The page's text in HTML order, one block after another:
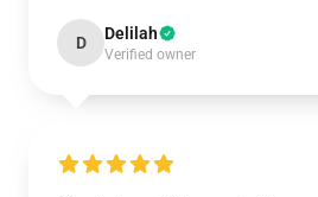
D Delilah
Verified owner